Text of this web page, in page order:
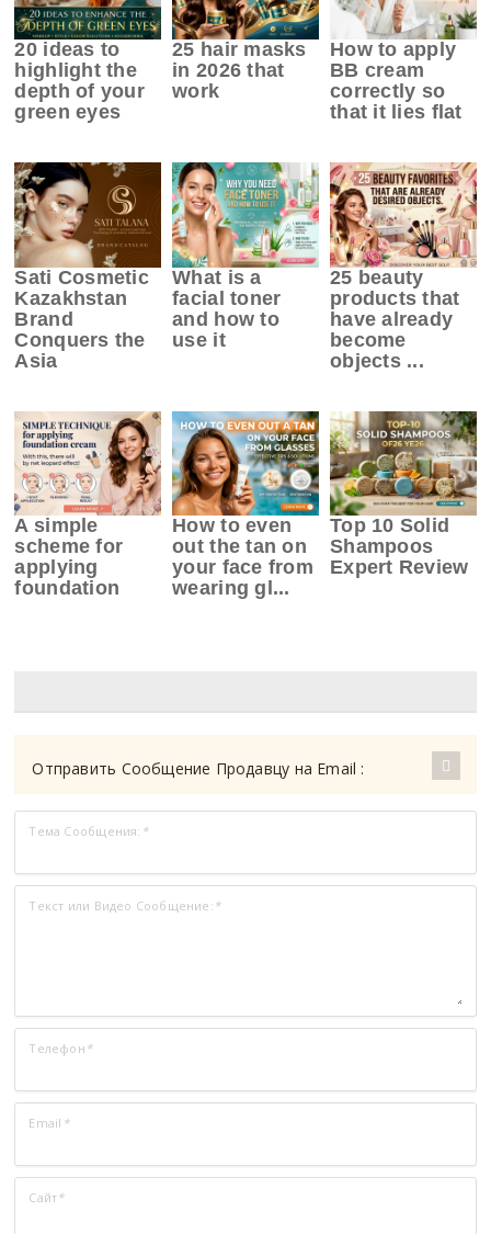
20 ideas to
highlight the
depth of your
green eyes
25 hair masks
in 2026 that
work
How to apply
BB cream
correctly so
that it lies flat
Sati Cosmetic
Kazakhstan
Brand
Conquers the
Asia
What is a
facial toner
and how to
use it
25 beauty
products that
have already
become
objects ...
A simple
scheme for
applying
foundation
How to even
out the tan on
your face from
wearing gl...
Top 10 Solid
Shampoos
Expert Review
Отправить Сообщение Продавцу на Email :
Тема Сообщения: *
Текст или Видео Сообщение: *
Телефон *
Email *
Сайт*